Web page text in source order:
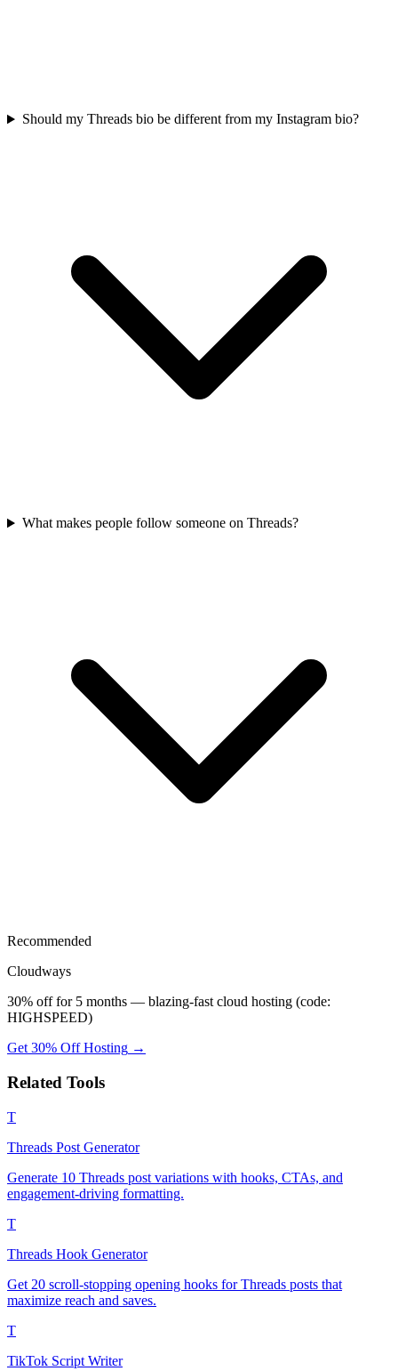
Should my Threads bio be different from my Instagram bio?
What makes people follow someone on Threads?
Recommended
Cloudways
30% off for 5 months — blazing-fast cloud hosting (code:
HIGHSPEED)
Get 30% Off Hosting →
Related Tools
T
Threads Post Generator
Generate 10 Threads post variations with hooks, CTAs, and
engagement-driving formatting.
T
Threads Hook Generator
Get 20 scroll-stopping opening hooks for Threads posts that
maximize reach and saves.
T
TikTok Script Writer